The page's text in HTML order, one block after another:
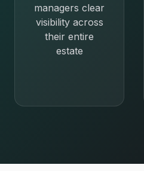
managers clear
visibility across
their entire
estate